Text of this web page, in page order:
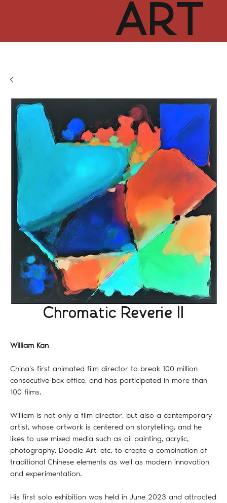
ART
HUB
Chromatic Reverie II
William Kan
China's first animated film director to break 100 million
consecutive box office, and has participated in more than
100 films.
William is not only a film director, but also a contemporary
artist, whose artwork is centered on storytelling, and he
likes to use mixed media such as oil painting, acrylic,
photography, Doodle Art, etc. to create a combination of
traditional Chinese elements as well as modern innovation
and experimentation.
His first solo exhibition was held in June 2023 and attracted